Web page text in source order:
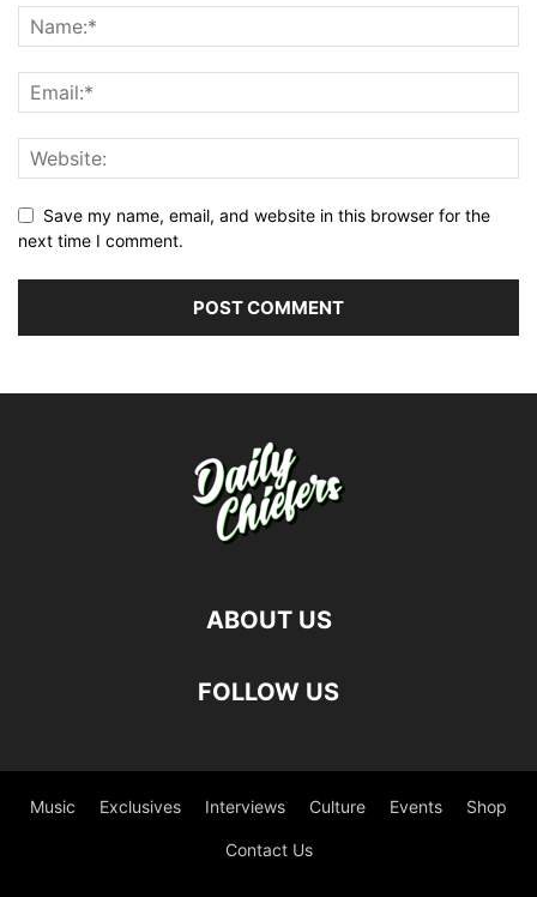
Save my name, email, and website in this browser for the
next time I comment.
ABOUT US
FOLLOW US
Music Exclusives Interviews Culture Events Shop
Contact Us